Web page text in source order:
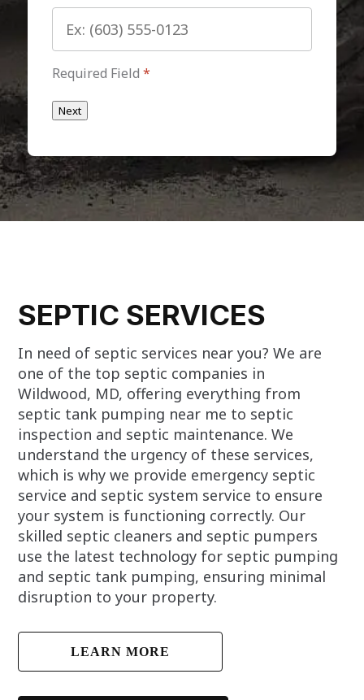
Required Field *
Next
SEPTIC SERVICES
In need of septic services near you? We are
one of the top septic companies in
Wildwood, MD, offering everything from
septic tank pumping near me to septic
inspection and septic maintenance. We
understand the urgency of these services,
which is why we provide emergency septic
service and septic system service to ensure
your system is functioning correctly. Our
skilled septic cleaners and septic pumpers
use the latest technology for septic pumping
and septic tank pumping, ensuring minimal
disruption to your property.
LEARN MORE